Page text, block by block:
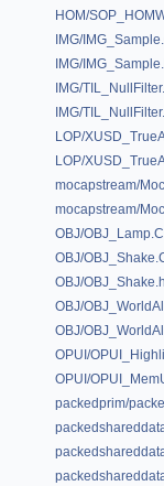
HOM/
IMG/
IMG/
IMG/
IMG/
LOP/
LOP/
mocapstream/
mocapstream/
OBJ/OBJ_Lamp.C
OBJ/
OBJ/OBJ_Shake.h
OBJ/
OBJ/
OPUI/
OPUI/
packedprim/